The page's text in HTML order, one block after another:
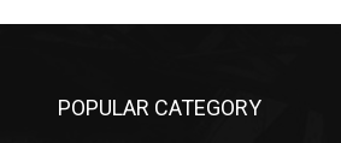
POPULAR CATEGORY